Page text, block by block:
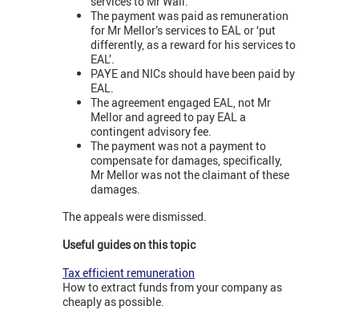
The payment was paid as remuneration
for Mr Mellor’s services to EAL or ‘put
differently, as a reward for his services to
EAL’.
PAYE and NICs should have been paid by
EAL.
The agreement engaged EAL, not Mr
Mellor and agreed to pay EAL a
contingent advisory fee.
The payment was not a payment to
compensate for damages, specifically,
Mr Mellor was not the claimant of these
damages.
The appeals were dismissed.
Useful guides on this topic
Tax efficient remuneration
How to extract funds from your company as
cheaply as possible.